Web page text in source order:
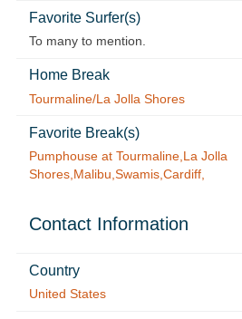
Favorite Surfer(s)
To many to mention.
Home Break
Tourmaline/La Jolla Shores
Favorite Break(s)
Pumphouse at Tourmaline,La Jolla
Shores,Malibu,Swamis,Cardiff,
Contact Information
Country
United States